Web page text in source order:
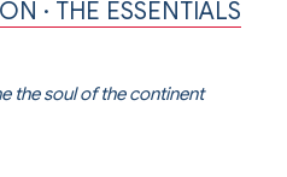
· THE ESSENTIALS
the soul of the continent